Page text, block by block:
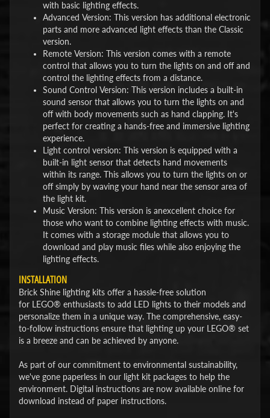
with basic lighting effects.
Advanced Version: This version has additional electronic
parts and more advanced light effects than the Classic
version.
Remote Version: This version comes with a remote
control that allows you to turn the lights on and off and
control the lighting effects from a distance.
Sound Control Version: This version includes a built-in
sound sensor that allows you to turn the lights on and
off with body movements such as hand clapping. It's
perfect for creating a hands-free and immersive lighting
experience.
Light control version: This version is equipped with a
built-in light sensor that detects hand movements
within its range. This allows you to turn the lights on or
off simply by waving your hand near the sensor area of
the light kit.
Music Version: This version is anexcellent choice for
those who want to combine lighting effects with music.
It comes with a storage module that allows you to
download and play music files while also enjoying the
lighting effects.
INSTALLATION
Brick Shine lighting kits offer a hassle-free solution
for LEGO® enthusiasts to add LED lights to their models and
personalize them in a unique way. The comprehensive, easy-
to-follow instructions ensure that lighting up your LEGO® set
is a breeze and can be achieved by anyone.
As part of our commitment to environmental sustainability,
we've gone paperless in our light kit packages to help the
environment. Digital instructions are now available online for
download instead of paper instructions.